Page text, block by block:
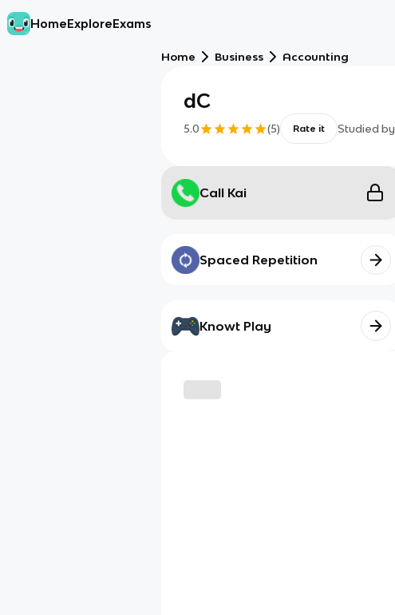
HomeExploreExams
Home Business Accounting
dC
5.0 (5) Rate it Studied by
Call Kai
Spaced Repetition
Knowt Play